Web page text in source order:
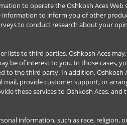
to operate the Oshkosh Aces
to inform you of other
to conduct research about your
lists to third parties. Oshkosh Aces
be of interest to you. In those cases,
to the third party. In addition,
provide customer support, or
these services to Oshkosh Aces,
information, such as race,